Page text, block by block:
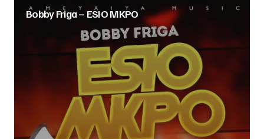
Bobby Friga – ESIO MKPO